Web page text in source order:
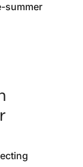
summer